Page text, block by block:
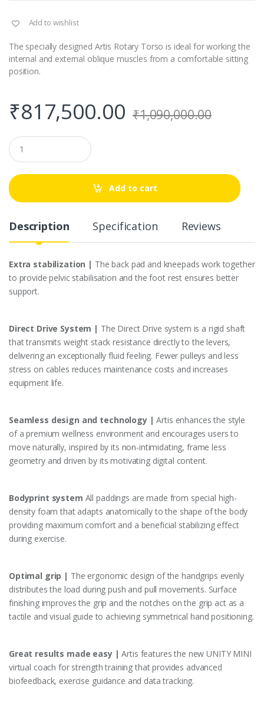
Add to wishlist
The specially designed Artis Rotary Torso is ideal for working the
internal and external oblique muscles from a comfortable sitting
position.
₹817,500.00 ₹1,090,000.00
Q
u
a
t
i
Add to cart
Description Specification Reviews
Extra stabilization | The back pad and kneepads work together
to provide pelvic stabilisation and the foot rest ensures better
support.
Direct Drive System | The Direct Drive system is a rigid shaft
that transmits weight stack resistance directly to the levers,
delivering an exceptionally fluid feeling. Fewer pulleys and less
stress on cables reduces maintenance costs and increases
equipment life.
Seamless design and technology |Artis enhances the style
of a premium wellness environment and encourages users to
move naturally, inspired by its non-intimidating, frame less
geometry and driven by its motivating digital content.
Bodyprint system All paddings are made from special high-
density foam that adapts anatomically to the shape of the body
providing maximum comfort and a beneficial stabilizing effect
during exercise.
Optimal grip | The ergonomic design of the handgrips evenly
distributes the load during push and pull movements. Surface
finishing improves the grip and the notches on the grip act as a
tactile and visual guide to achieving symmetrical hand positioning.
Great results made easy |Artis features the new UNITY MINI
virtual coach for strength training that provides advanced
biofeedback, exercise guidance and data tracking.